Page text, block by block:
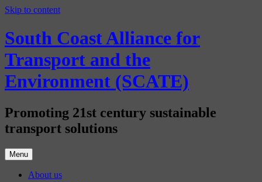
Skip to content
South Coast Alliance for
Transport and the
Environment (SCATE)
Promoting 21st century sustainable
transport solutions
Menu
About us